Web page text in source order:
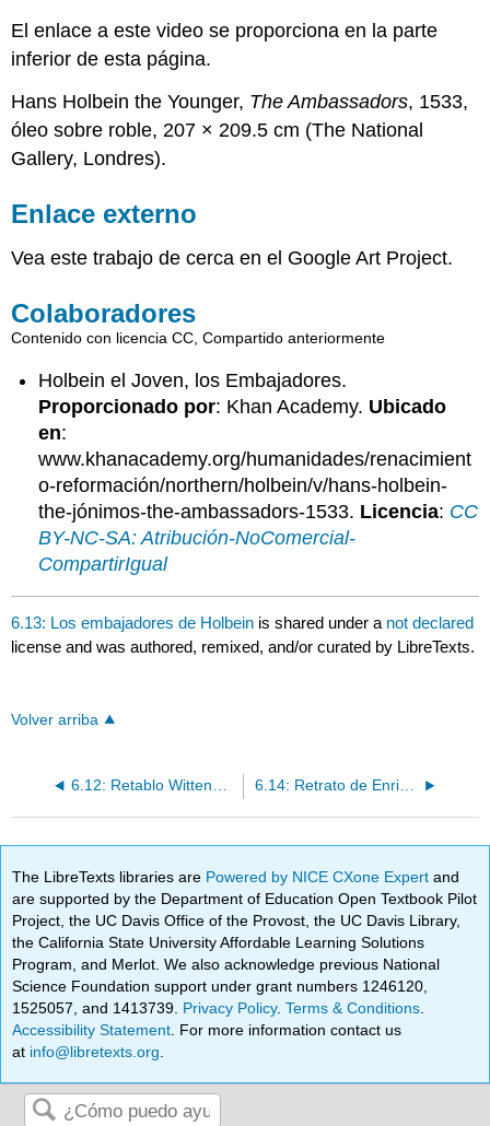
El enlace a este video se proporciona en la parte
inferior de esta página.
Hans Holbein the Younger, The Ambassadors, 1533,
óleo sobre roble, 207 × 209.5 cm (The National
Gallery, Londres).
Enlace externo
Vea este trabajo de cerca en el Google Art Project.
Colaboradores
Contenido con licencia CC, Compartido anteriormente
Holbein el Joven, los Embajadores.
Proporcionado por: Khan Academy. Ubicado
en:
www.khanacademy.org/humanidades/renacimient
o-reformación/northern/holbein/v/hans-holbein-
the-jónimos-the-ambassadors-1533. Licencia: CC
BY-NC-SA: Atribución-NoComercial-
CompartirIgual
6.13: Los embajadores de Holbein is shared under a not declared
license and was authored, remixed, and/or curated by LibreTexts.
Volver arriba
6.12: Retablo Wittenberg de Cranach 6.14: Retrato de Enrique VIII
The LibreTexts libraries are Powered by NICE CXone Expertand
are supported by the Department of Education Open Textbook Pilot
Project, the UC Davis Office of the Provost, the UC Davis Library,
the California State University Affordable Learning Solutions
Program, and Merlot. We also acknowledge previous National
Science Foundation support under grant numbers 1246120,
1525057, and 1413739. Privacy Policy.Terms & Conditions
Accessibility Statement . For more information contact us
at info@libretexts.org